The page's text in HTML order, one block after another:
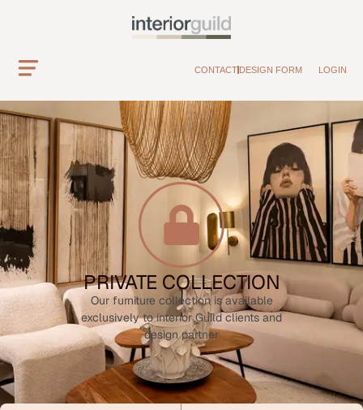
CONTACT DESIGN FORM LOGIN
PRIVATE COLLECTION
Our furniture collection is available
exclusively to interior Guild clients and
design partner